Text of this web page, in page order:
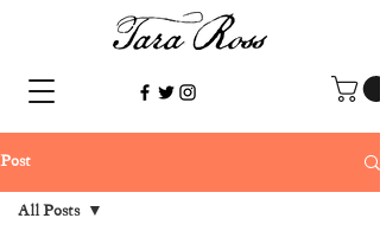
Post
All Posts